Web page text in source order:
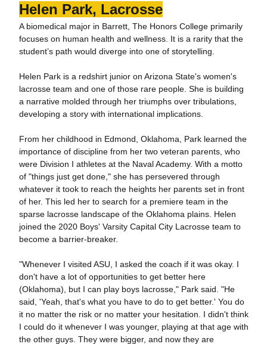
Helen Park, Lacrosse
A biomedical major in Barrett, The Honors College primarily
focuses on human health and wellness. It is a rarity that the
student’s path would diverge into one of storytelling.
Helen Park is a redshirt junior on Arizona State's women's
lacrosse team and one of those rare people. She is building
a narrative molded through her triumphs over tribulations,
developing a story with international implications.
From her childhood in Edmond, Oklahoma, Park learned the
importance of discipline from her two veteran parents, who
were Division I athletes at the Naval Academy. With a motto
of "things just get done," she has persevered through
whatever it took to reach the heights her parents set in front
of her. This led her to search for a premiere team in the
sparse lacrosse landscape of the Oklahoma plains. Helen
joined the 2020 Boys' Varsity Capital City Lacrosse team to
become a barrier-breaker.
"Whenever I visited ASU, I asked the coach if it was okay. I
don't have a lot of opportunities to get better here
(Oklahoma), but I can play boys lacrosse," Park said. "He
said, 'Yeah, that's what you have to do to get better.' You do
it no matter the risk or no matter your hesitation. I didn't think
I could do it whenever I was younger, playing at that age with
the other guys. They were bigger, and now they are